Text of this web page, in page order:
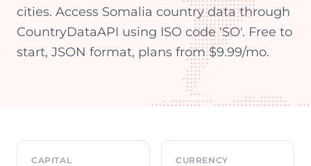
cities. Access Somalia country data through
CountryDataAPI using ISO code 'SO'. Free to
start, JSON format, plans from $9.99/mo.
Country overview
CAPITAL CURRENCY